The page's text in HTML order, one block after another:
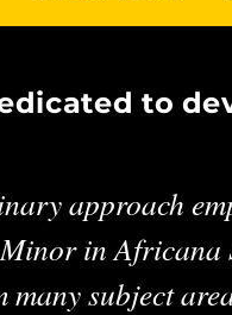
to
approach
in Africana
subject